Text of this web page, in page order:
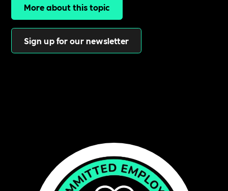
More about this topic
Sign up for our newsletter